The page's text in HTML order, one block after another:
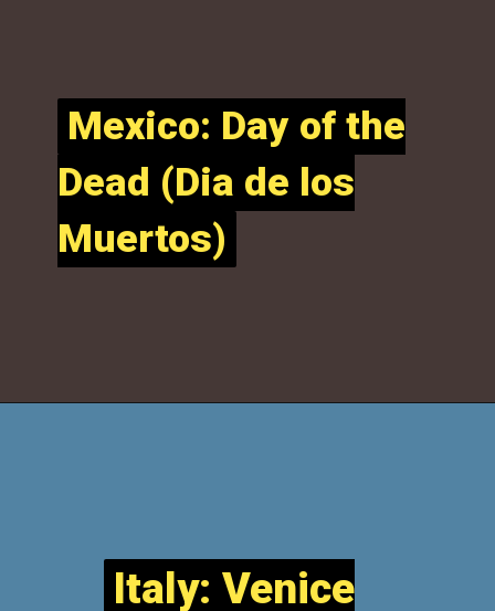
Mexico: Day of the
Dead (Dia de los
Muertos)
Mexico: Day of the
Dead (Dia de los
Muertos)
Italy: Venice
Italy: Venice